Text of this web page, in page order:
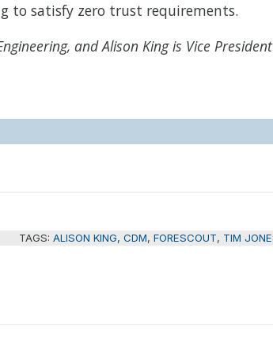
to satisfy zero trust requirements.
and Alison King is Vice
TAGS: ALISON KING, CDM, FORESCOUT, TIM